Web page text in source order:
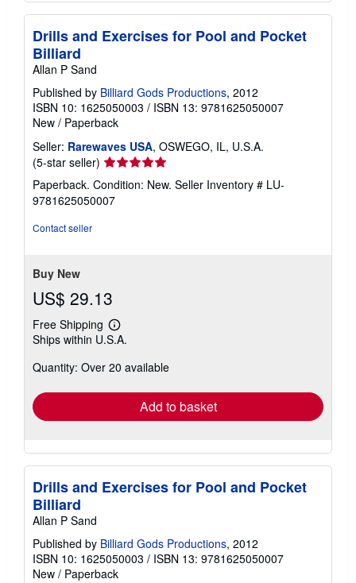
Drills and Exercises for Pool and Pocket
Billiard
Allan P Sand
Published by Billiard Gods Productions, 2012
ISBN 10: 1625050003 / ISBN 13: 9781625050007
New / Paperback
Seller: Rarewaves USA, OSWEGO, IL, U.S.A.
(5-star seller) Seller
rating
5
out
Paperback. Condition: New. Seller Inventory # LU-
9781625050007
Contact seller
Buy New
US$ 29.13
Free Shipping
Learn
more
shipping
Ships within U.S.A.
Quantity: Over 20 available
Add to basket
Drills and Exercises for Pool and Pocket
Billiard
Allan P Sand
Published by Billiard Gods Productions, 2012
ISBN 10: 1625050003 / ISBN 13: 9781625050007
New / Paperback